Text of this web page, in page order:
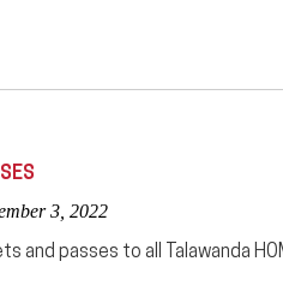
3, 2022
and passes to all Talawanda